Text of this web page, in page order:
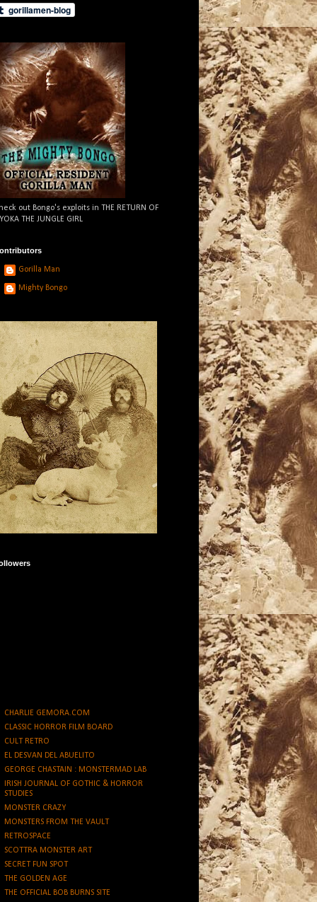
out Bongo's exploits in THE RETURN OF
THE JUNGLE GIRL
Gorilla Man
Mighty Bongo
CHARLIE GEMORA.COM
CLASSIC HORROR FILM BOARD
CULT RETRO
EL DESVAN DEL ABUELITO
GEORGE CHASTAIN : MONSTERMAD LAB
IRISH JOURNAL OF GOTHIC & HORROR
STUDIES
MONSTER CRAZY
MONSTERS FROM THE VAULT
RETROSPACE
SCOTTRA MONSTER ART
SECRET FUN SPOT
THE GOLDEN AGE
THE OFFICIAL BOB BURNS SITE